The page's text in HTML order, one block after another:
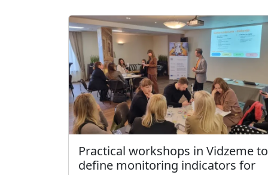
Practical workshops in Vidzeme to
define monitoring indicators for